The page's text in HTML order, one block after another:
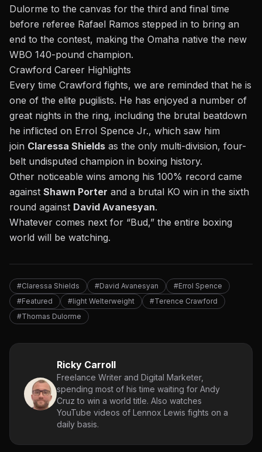
Dulorme to the canvas for the third and final time
before referee Rafael Ramos stepped in to bring an
end to the contest, making the Omaha native the new
WBO 140-pound champion.
Crawford Career Highlights
Every time Crawford fights, we are reminded that he is
one of the elite pugilists. He has enjoyed a number of
great nights in the ring, including the brutal beatdown
he inflicted on Errol Spence Jr., which saw him
join Claressa Shields as the only multi-division, four-
belt undisputed champion in boxing history.
Other noticeable wins among his 100% record came
against Shawn Porter and a brutal KO win in the sixth
round against David Avanesyan.
Whatever comes next for “Bud,” the entire boxing
world will be watching.
#Claressa Shields #David Avanesyan
#Errol Spence
#Featured
#light Welterweight
#Terence Crawford
#Thomas Dulorme
Ricky Carroll
Freelance Writer and Digital Marketer,
spending most of his time waiting for Andy
Cruz to win a world title. Also watches
YouTube videos of Lennox Lewis fights on a
daily basis.